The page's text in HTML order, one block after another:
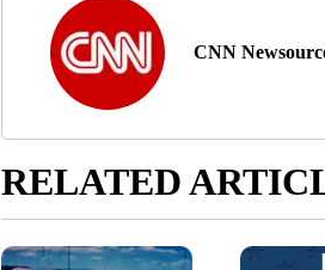
CNN
RELATED